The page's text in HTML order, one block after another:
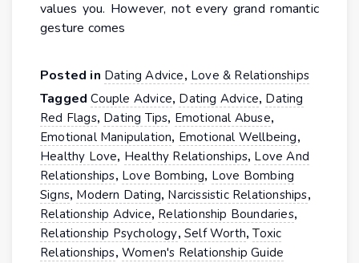
values you. However, not every grand romantic
gesture comes
Posted in Dating Advice, Love & Relationships
TaggedCouple Advice, Dating Advice, Dating
Red Flags, Dating Tips, Emotional Abuse,
Emotional Manipulation, Emotional Wellbeing,
Healthy Love, Healthy Relationships, Love And
Relationships, Love Bombing, Love Bombing
Signs, Modern Dating, Narcissistic Relationships,
Relationship Advice, Relationship Boundaries,
Relationship Psychology,Self Worth,Toxic
Relationships,Women's Relationship Guide